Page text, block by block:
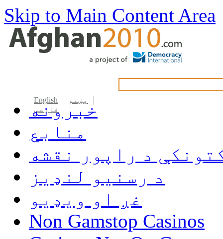
Skip to Main Content Area
English
پښتو
فارسی
خبرونه
منابع
د راپور نقشه
د رسنیو لنډیز
غږ او ویډیو
Non Gamstop Casinos